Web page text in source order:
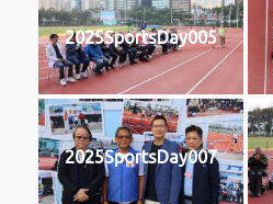
2025SportsDay005
2025SportsDay007